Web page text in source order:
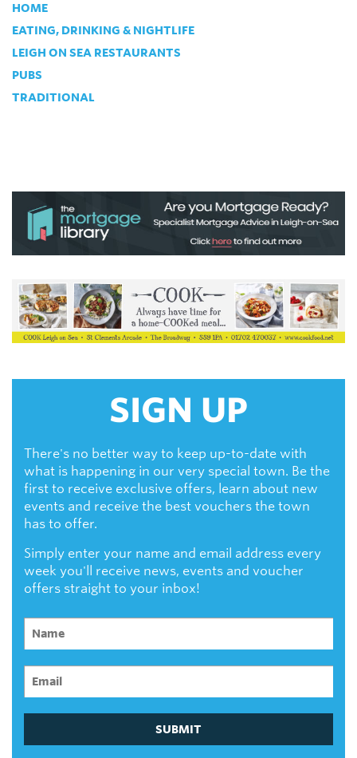
HOME
EATING, DRINKING & NIGHTLIFE
LEIGH ON SEA RESTAURANTS
PUBS
TRADITIONAL
SIGN UP
There's no better way to keep up-to-date with
what is happening in our very special town. Be the
first to receive exclusive offers, learn about new
events and receive the best vouchers the town
has to offer.
Simply enter your name and email address every
week you'll receive news, events and voucher
offers straight to your inbox!
SUBMIT